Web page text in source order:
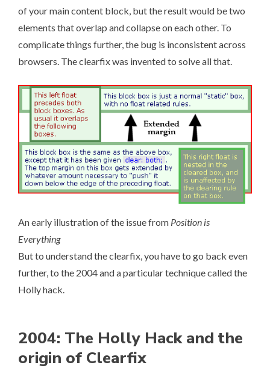
of your main content block, but the result would be two
elements that overlap and collapse on each other. To
complicate things further, the bug is inconsistent across
browsers. The clearfix was invented to solve all that.
An early illustration of the issue from Position is
Everything
But to understand the clearfix, you have to go back even
further, to the 2004 and a particular technique called the
Holly hack.
2004: The Holly Hack and the
origin of Clearfix